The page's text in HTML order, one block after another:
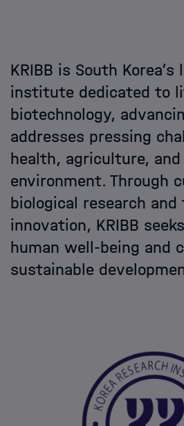
Helmholtz Hosts
HIDA
Jobs
KRIBB is South
institute dedicated to
biotechnology,
addresses pressing
health, agriculture,
environment. Through
biological research
innovation, KRIBB
human well-being and
sustainable